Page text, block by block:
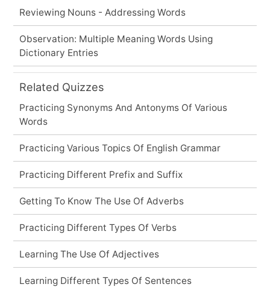
Reviewing Nouns - Addressing Words
Observation: Multiple Meaning Words Using
Dictionary Entries
Related Quizzes
Practicing Synonyms And Antonyms Of Various
Words
Practicing Various Topics Of English Grammar
Practicing Different Prefix and Suffix
Getting To Know The Use Of Adverbs
Practicing Different Types Of Verbs
Learning The Use Of Adjectives
Learning Different Types Of Sentences